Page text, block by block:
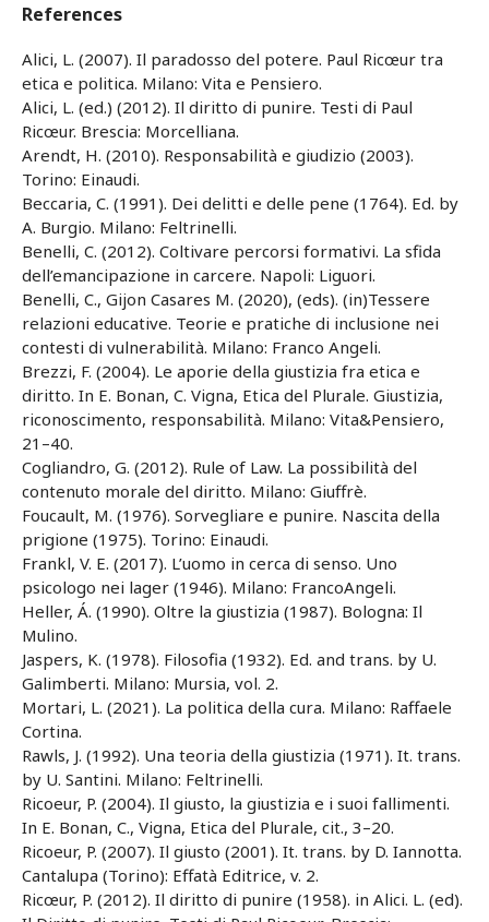
References
Alici, L. (2007). Il paradosso del potere. Paul Ricœur tra
etica e politica. Milano: Vita e Pensiero.
Alici, L. (ed.) (2012). Il diritto di punire. Testi di Paul
Ricœur. Brescia: Morcelliana.
Arendt, H. (2010). Responsabilità e giudizio (2003).
Torino: Einaudi.
Beccaria, C. (1991). Dei delitti e delle pene (1764). Ed. by
A. Burgio. Milano: Feltrinelli.
Benelli, C. (2012). Coltivare percorsi formativi. La sfida
dell’emancipazione in carcere. Napoli: Liguori.
Benelli, C., Gijon Casares M. (2020), (eds). (in)Tessere
relazioni educative. Teorie e pratiche di inclusione nei
contesti di vulnerabilità. Milano: Franco Angeli.
Brezzi, F. (2004). Le aporie della giustizia fra etica e
diritto. In E. Bonan, C. Vigna, Etica del Plurale. Giustizia,
riconoscimento, responsabilità. Milano: Vita&Pensiero,
21–40.
Cogliandro, G. (2012). Rule of Law. La possibilità del
contenuto morale del diritto. Milano: Giuffrè.
Foucault, M. (1976). Sorvegliare e punire. Nascita della
prigione (1975). Torino: Einaudi.
Frankl, V. E. (2017). L’uomo in cerca di senso. Uno
psicologo nei lager (1946). Milano: FrancoAngeli.
Heller, Á. (1990). Oltre la giustizia (1987). Bologna: Il
Mulino.
Jaspers, K. (1978). Filosofia (1932). Ed. and trans. by U.
Galimberti. Milano: Mursia, vol. 2.
Mortari, L. (2021). La politica della cura. Milano: Raffaele
Cortina.
Rawls, J. (1992). Una teoria della giustizia (1971). It. trans.
by U. Santini. Milano: Feltrinelli.
Ricoeur, P. (2004). Il giusto, la giustizia e i suoi fallimenti.
In E. Bonan, C., Vigna, Etica del Plurale, cit., 3–20.
Ricoeur, P. (2007). Il giusto (2001). It. trans. by D. Iannotta.
Cantalupa (Torino): Effatà Editrice, v. 2.
Ricœur, P. (2012). Il diritto di punire (1958). in Alici. L. (ed).